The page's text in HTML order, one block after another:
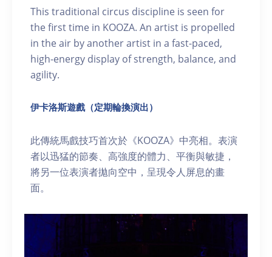
This traditional circus discipline is seen for
the first time in KOOZA. An artist is propelled
in the air by another artist in a fast-paced,
high-energy display of strength, balance, and
agility.
伊卡洛斯遊戲（定期輪換演出）
此傳統馬戲技巧首次於《KOOZA》中亮相。表演
者以迅猛的節奏、高強度的體力、平衡與敏捷，
將另一位表演者拋向空中，呈現令人屏息的畫
面。